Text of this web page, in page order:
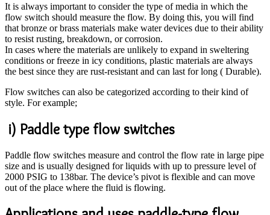
It is always important to consider the type of media in which the
flow switch should measure the flow. By doing this, you will find
that bronze or brass materials make water devices due to their ability
to resist rusting, breakdown, or corrosion.
In cases where the materials are unlikely to expand in sweltering
conditions or freeze in icy conditions, plastic materials are always
the best since they are rust-resistant and can last for long ( Durable).
Flow switches can also be categorized according to their kind of
style. For example;
i) Paddle type flow switches
Paddle flow switches measure and control the flow rate in large pipe
size and is usually designed for liquids with up to pressure level of
2000 PSIG to 138bar. The device’s pivot is flexible and can move
out of the place where the fluid is flowing.